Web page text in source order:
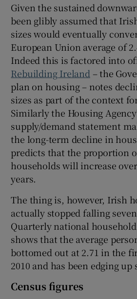
Given the sustained
been glibly assumed that
sizes would eventually
European Union average of
Indeed this is factored into
Rebuilding Ireland – the
plan on housing – notes
sizes as part of the context
Similarly the Housing
supply/demand statement
the long-term decline in
predicts that the proportion
households will increase
years.
The thing is, however, Irish
actually stopped falling seven
Quarterly national
shows that the average
bottomed out at 2.71 in the
2010 and has been edging up
Census figures